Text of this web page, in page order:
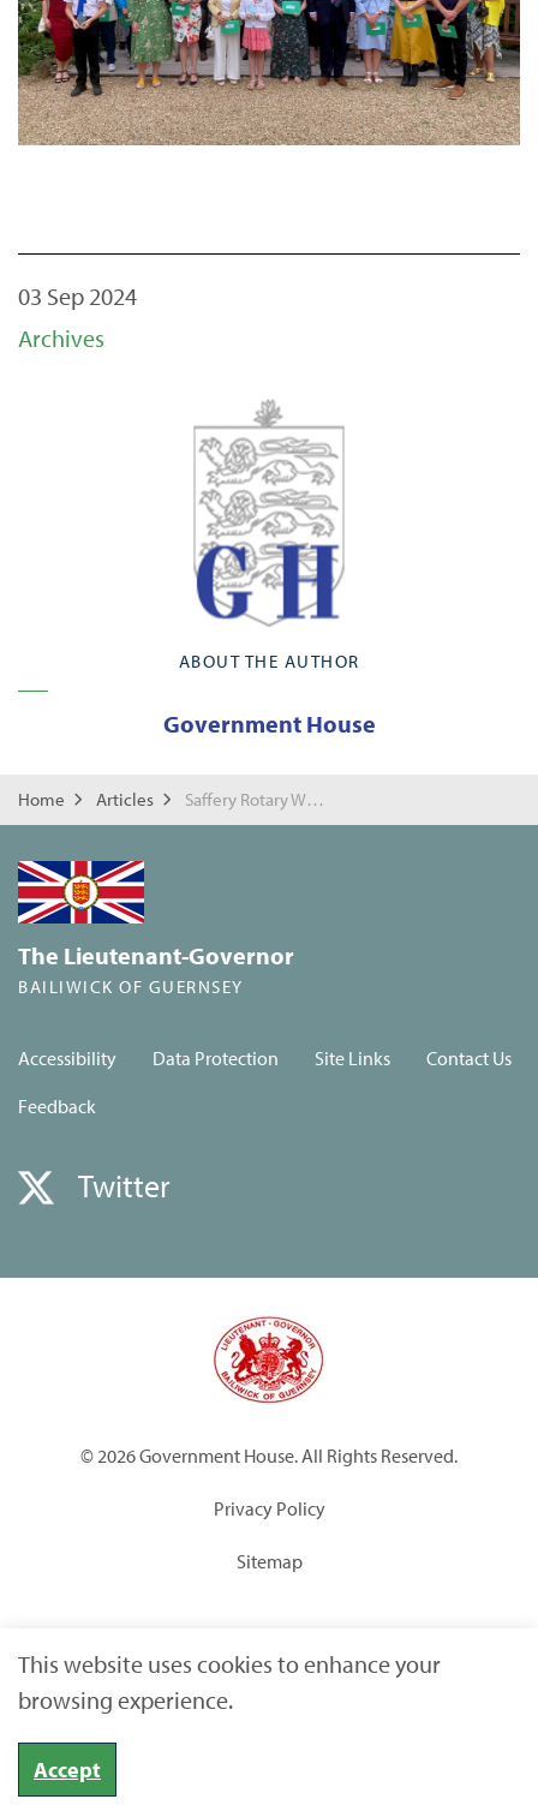
03 Sep 2024
Archives
ABOUT THE AUTHOR
Government House
Home Articles Saffery Rotary Walk Reception
The Lieutenant-Governor
BAILIWICK OF GUERNSEY
Accessibility Data Protection Site Links
Contact Us
Feedback
Twitter
© 2026 Government House. All Rights Reserved.
Privacy Policy
Sitemap
This website uses cookies to enhance your
browsing experience.
Accept